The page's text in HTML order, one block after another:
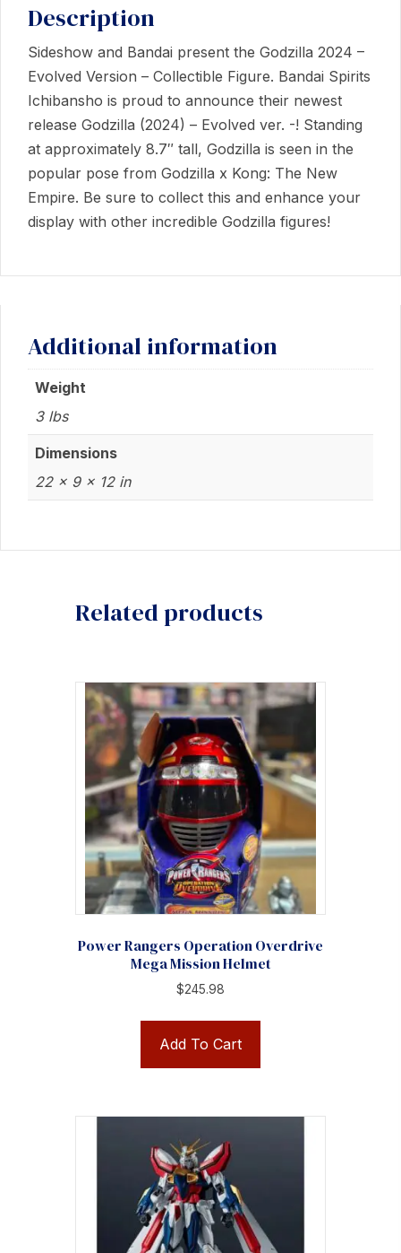
BAS66947
quantity
Description
Sideshow and Bandai present the Godzilla 2024 –
Evolved Version – Collectible Figure. Bandai Spirits
Ichibansho is proud to announce their newest
release Godzilla (2024) – Evolved ver. -! Standing
at approximately 8.7″ tall, Godzilla is seen in the
popular pose from Godzilla x Kong: The New
Empire. Be sure to collect this and enhance your
display with other incredible Godzilla figures!
Additional information
Weight
3 lbs
Dimensions
22 × 9 × 12 in
Related products
Power Rangers Operation Overdrive
Mega Mission Helmet
$245.98
Add To Cart